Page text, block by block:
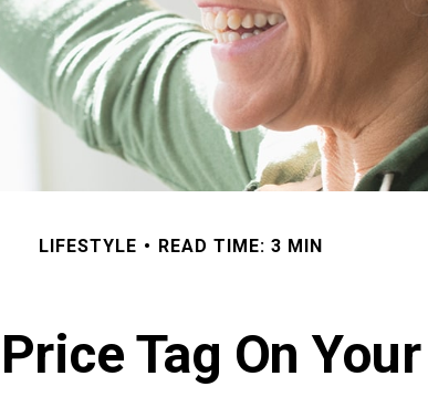
LIFESTYLE READ TIME: 3 MIN
Tag On